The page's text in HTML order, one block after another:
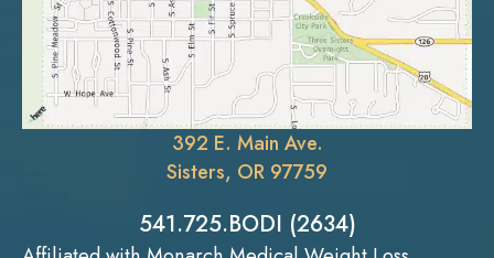
392 E. Main Ave.
Sisters, OR 97759
541.725.BODI (2634)